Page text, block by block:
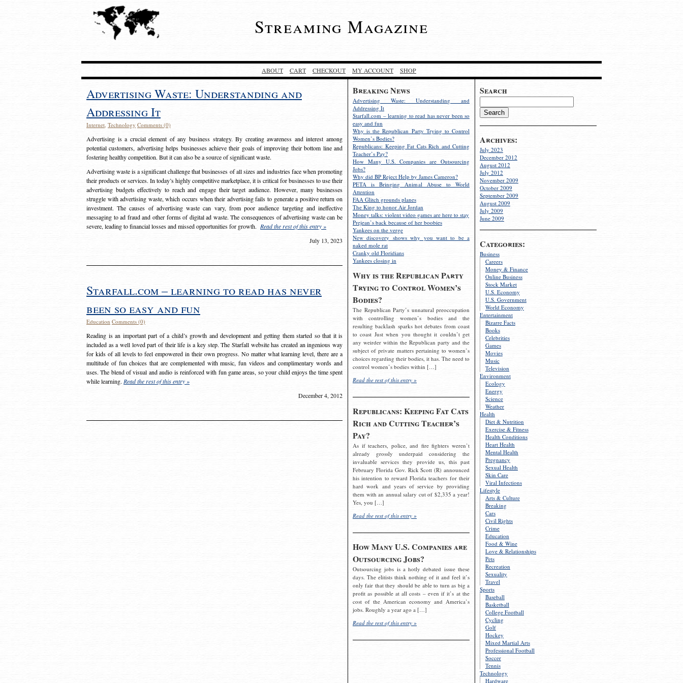
Streaming Magazine
ABOUT CART CHECKOUT MY ACCOUNT SHOP
Search
Archives:
July 2023
December 2012
August 2012
July 2012
November 2009
October 2009
September 2009
August 2009
July 2009
June 2009
Categories:
Business
Careers
Money & Finance
Online Business
Stock Market
U.S. Economy
U.S. Government
World Economy
Entertainment
Bizarre Facts
Books
Celebrities
Games
Movies
Music
Television
Environment
Ecology
Energy
Science
Weather
Health
Diet & Nutrition
Exercise & Fitness
Health Conditions
Heart Health
Mental Health
Pregnancy
Sexual Health
Skin Care
Viral Infections
Lifestyle
Arts & Culture
Breaking
Cars
Civil Rights
Crime
Education
Food & Wine
Love & Relationships
Pets
Recreation
Sexuality
Travel
Sports
Baseball
Basketball
College Football
Cycling
Golf
Hockey
Mixed Martial Arts
Professional Football
Soccer
Tennis
Technology
Hardware
Breaking News
Advertising Waste: Understanding and
Addressing It
Starfall.com – learning to read has never been so
easy and fun
Why is the Republican Party Trying to Control
Women’s Bodies?
Republicans: Keeping Fat Cats Rich and Cutting
Teacher’s Pay?
How Many U.S. Companies are Outsourcing
Jobs?
Why did BP Reject Help by James Cameron?
PETA is Bringing Animal Abuse to World
Attention
FAA Glitch grounds planes
The King to honor Air Jordan
Money talks: violent video games are here to stay
Prejean’s back because of her boobies
Yankees on the verge
New discovery shows why you want to be a
naked mole rat
Cranky old Floridians
Yankees closing in
Why is the Republican Party
Trying to Control Women’s
Bodies?
The Republican Party’s unnatural preoccupation
with controlling women’s bodies and the
resulting backlash sparks hot debates from coast
to coast Just when you thought it couldn’t get
any weirder within the Republican party and the
subject of private matters pertaining to women’s
choices regarding their bodies, it has. The need to
control women’s bodies within […]
Read the rest of this entry »
Republicans: Keeping Fat Cats
Rich and Cutting Teacher’s
Pay?
As if teachers, police, and fire fighters weren’t
already grossly underpaid considering the
invaluable services they provide us, this past
February Florida Gov. Rick Scott (R) announced
his intention to reward Florida teachers for their
hard work and years of service by providing
them with an annual salary cut of $2,335 a year!
Yes, you […]
Read the rest of this entry »
How Many U.S. Companies are
Outsourcing Jobs?
Outsourcing jobs is a hotly debated issue these
days. The elitists think nothing of it and feel it’s
only fair that they should be able to turn as big a
profit as possible at all costs – even if it’s at the
cost of the American economy and America’s
jobs. Roughly a year ago a […]
Read the rest of this entry »
Advertising Waste: Understanding and
Addressing It
Internet, Technology Comments (0)
Advertising is a crucial element of any business strategy. By creating awareness and interest among
potential customers, advertising helps businesses achieve their goals of improving their bottom line and
fostering healthy competition. But it can also be a source of significant waste.
Advertising waste is a significant challenge that businesses of all sizes and industries face when promoting
their products or services. In today’s highly competitive marketplace, it is critical for businesses to use their
advertising budgets effectively to reach and engage their target audience. However, many businesses
struggle with advertising waste, which occurs when their advertising fails to generate a positive return on
investment. The causes of advertising waste can vary, from poor audience targeting and ineffective
messaging to ad fraud and other forms of digital ad waste. The consequences of advertising waste can be
severe, leading to financial losses and missed opportunities for growth. Read the rest of this entry »
July 13, 2023
Starfall.com – learning to read has never
been so easy and fun
Education Comments (0)
Reading is an important part of a child’s growth and development and getting them started so that it is
included as a well loved part of their life is a key step. The Starfall website has created an ingenious way
for kids of all levels to feel empowered in their own progress. No matter what learning level, there are a
multitude of fun choices that are complemented with music, fun videos and complimentary words and
uses. The blend of visual and audio is reinforced with fun game areas, so your child enjoys the time spent
while learning. Read the rest of this entry »
December 4, 2012